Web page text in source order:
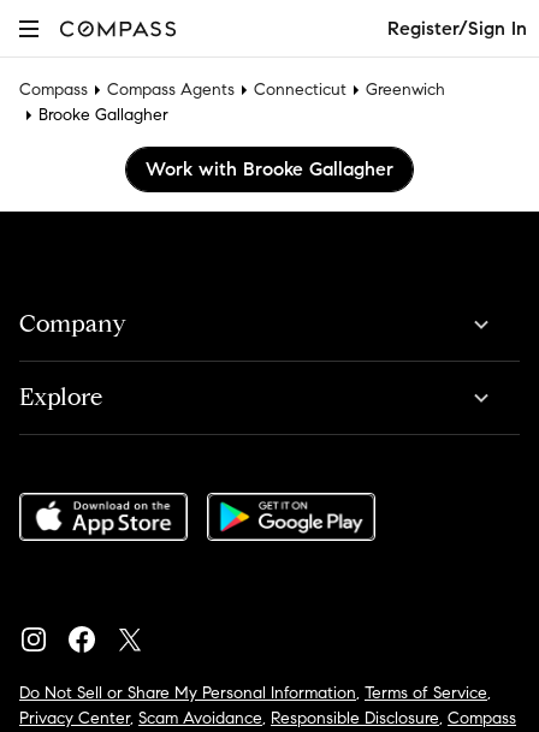
Register/Sign In
Compass Compass Agents Connecticut
Greenwich
Brooke Gallagher
Work with Brooke Gallagher
Company
Explore
Do Not Sell or Share My Personal Information, Terms of Service,
Privacy Center, Scam Avoidance, Responsible Disclosure, Compass